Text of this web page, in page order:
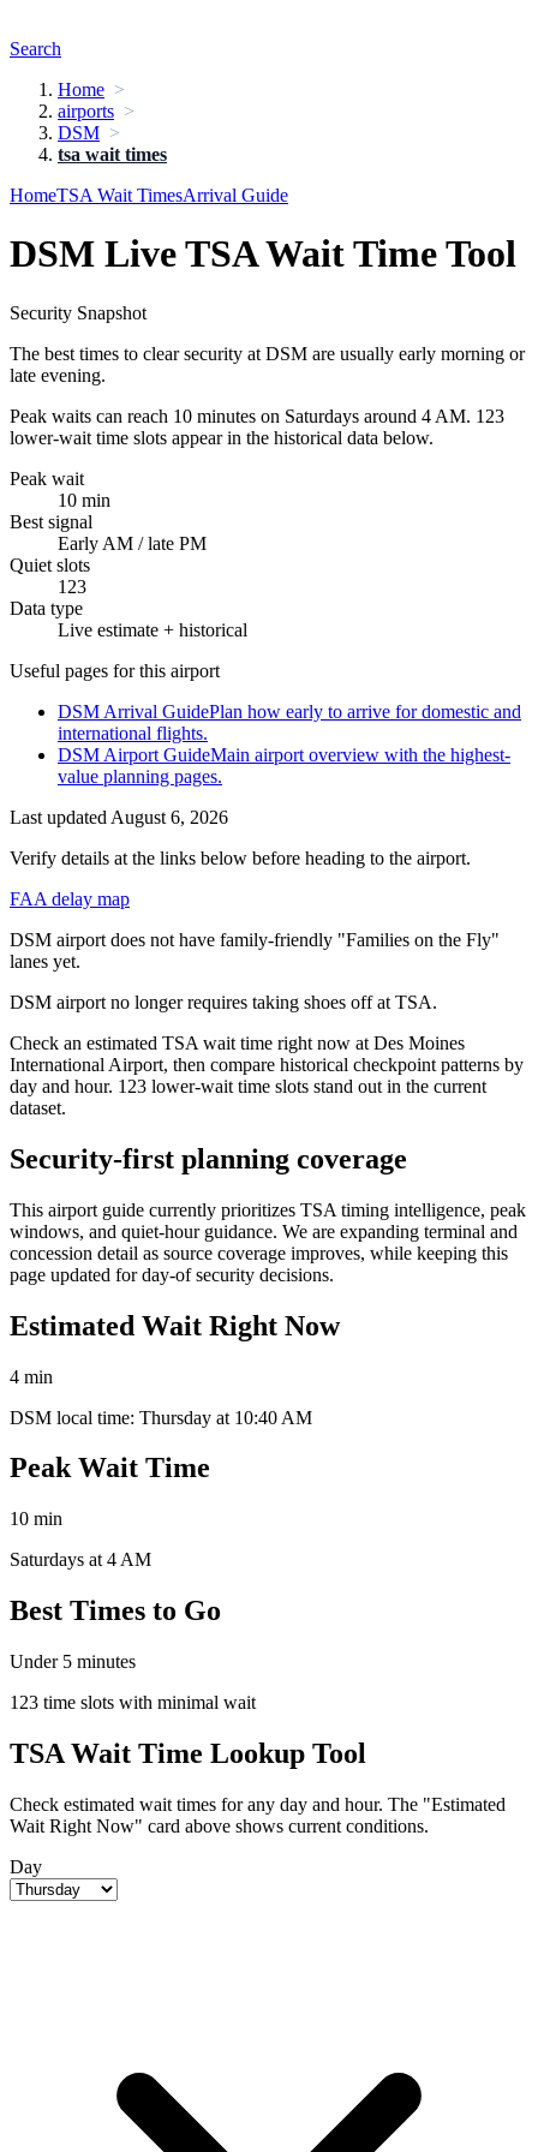
Search
Home
airports
DSM
tsa wait times
HomeTSA Wait TimesArrival Guide
DSM Live TSA Wait Time Tool
Security Snapshot
The best times to clear security at DSM are usually early morning or
late evening.
Peak waits can reach 10 minutes on Saturdays around 4 AM. 123
lower-wait time slots appear in the historical data below.
Peak wait
10 min
Best signal
Early AM / late PM
Quiet slots
123
Data type
Live estimate + historical
Useful pages for this airport
DSM Arrival GuidePlan how early to arrive for domestic and
international flights.
DSM Airport GuideMain airport overview with the highest-
value planning pages.
Last updated August 6, 2026
Verify details at the links below before heading to the airport.
FAA delay map
DSM airport does not have family-friendly "Families on the Fly"
lanes yet.
DSM airport no longer requires taking shoes off at TSA.
Check an estimated TSA wait time right now at Des Moines
International Airport, then compare historical checkpoint patterns by
day and hour. 123 lower-wait time slots stand out in the current
dataset.
Security-first planning coverage
This airport guide currently prioritizes TSA timing intelligence, peak
windows, and quiet-hour guidance. We are expanding terminal and
concession detail as source coverage improves, while keeping this
page updated for day-of security decisions.
Estimated Wait Right Now
4 min
DSM local time: Thursday at 10:40 AM
Peak Wait Time
10 min
Saturdays at 4 AM
Best Times to Go
Under 5 minutes
123 time slots with minimal wait
TSA Wait Time Lookup Tool
Check estimated wait times for any day and hour. The "Estimated
Wait Right Now" card above shows current conditions.
Day